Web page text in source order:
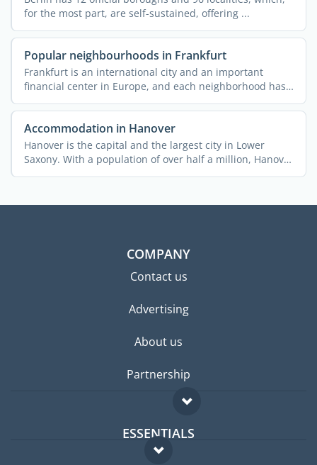
for the most part, are self-sustained, offering ...
Popular neighbourhoods in Frankfurt
Frankfurt is an international city and an important
financial center in Europe, and each neighborhood has
a story ...
Accommodation in Hanover
Hanover is the capital and the largest city in Lower
Saxony. With a population of over half a million, Hanover
is ...
COMPANY
Contact us
Advertising
About us
Partnership
ESSENTIALS
Expat forum